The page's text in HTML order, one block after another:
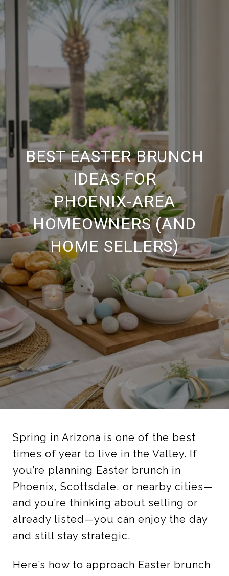
BEST EASTER BRUNCH
IDEAS FOR
PHOENIX‑AREA
HOMEOWNERS (AND
HOME SELLERS)
Spring in Arizona is one of the best
times of year to live in the Valley. If
you’re planning Easter brunch in
Phoenix, Scottsdale, or nearby cities—
and you’re thinking about selling or
already listed—you can enjoy the day
and still stay strategic.
Here’s how to approach Easter brunch